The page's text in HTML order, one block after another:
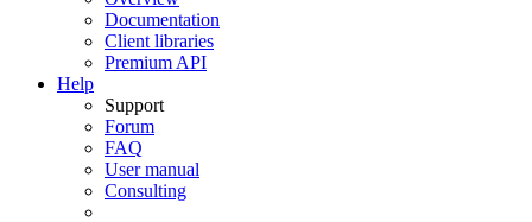
Documentation
Client libraries
Premium API
Help
Support
Forum
FAQ
User manual
Consulting